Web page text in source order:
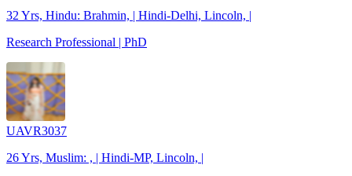
32 Yrs, Hindu: Brahmin, | Hindi-Delhi, Lincoln, |
Research Professional | PhD
UAVR3037
26 Yrs, Muslim: , | Hindi-MP, Lincoln, |